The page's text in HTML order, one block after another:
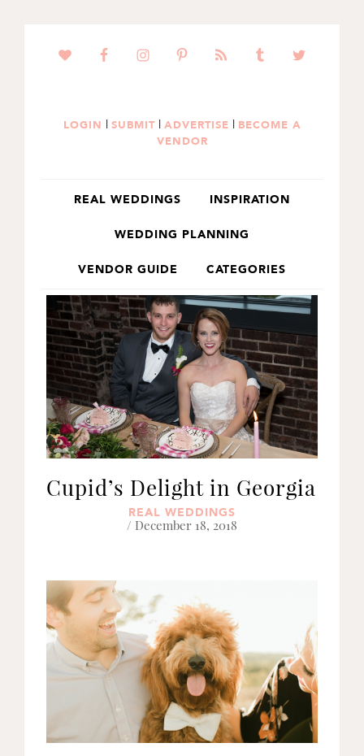
SKIP
SKIP
LOGIN | SUBMIT| ADVERTISE | BECOME A
VENDOR
REAL WEDDINGS INSPIRATION
WEDDING PLANNING
VENDOR GUIDE CATEGORIES
Cupid’s Delight in Georgia
REAL WEDDINGS
/ December 18, 2018